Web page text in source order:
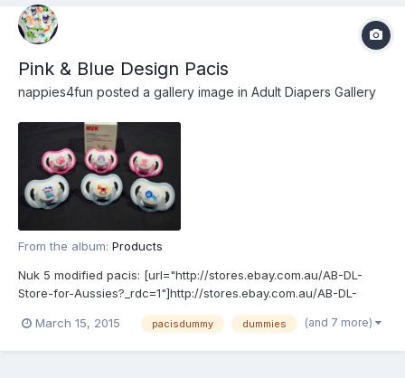
Pink & Blue Design Pacis
nappies4fun posted a gallery image in Adult Diapers Gallery
From the album: Products
Nuk 5 modified pacis: [url="http://stores.ebay.com.au/AB-DL-
Store-for-Aussies?_rdc=1"]http://stores.ebay.com.au/AB-DL-
March 15, 2015
pacisdummy dummies (and 7 more)